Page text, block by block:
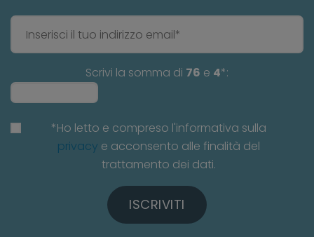
Scrivi la somma di 76 e 4*:
*Ho letto e compreso l'informativa sulla
privacy e acconsento alle finalità del
trattamento dei dati.
ISCRIVITI